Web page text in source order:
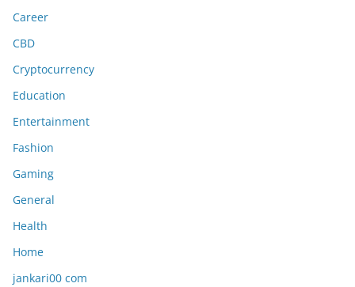
Career
CBD
Cryptocurrency
Education
Entertainment
Fashion
Gaming
General
Health
Home
jankari00 com